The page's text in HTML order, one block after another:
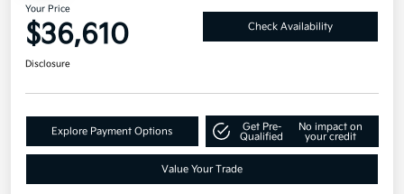
Your Price
$36,610 Check Availability
Disclosure
Explore Payment Options
Get Pre-
Qualified
No impact on
your credit
Value Your Trade